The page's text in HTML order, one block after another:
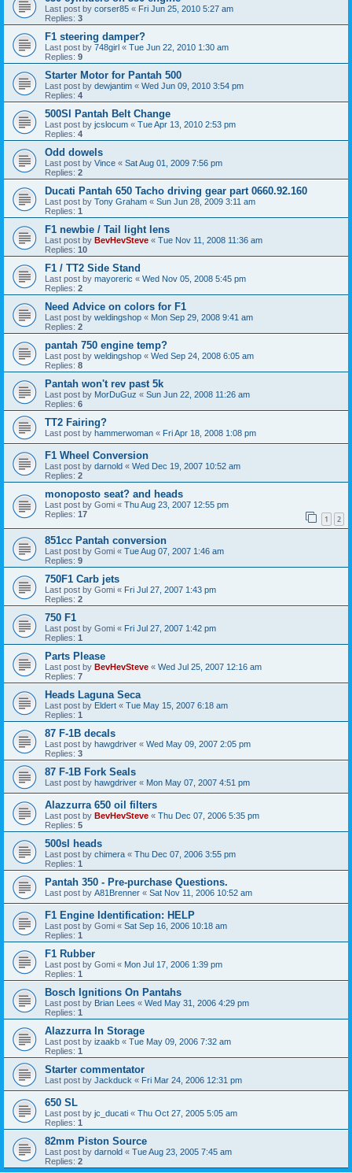
Last post by corser85 « Fri Jun 25, 2010 5:27 am
Replies: 3
F1 steering damper?
Last post by 748girl « Tue Jun 22, 2010 1:30 am
Replies: 9
Starter Motor for Pantah 500
Last post by dewjantim « Wed Jun 09, 2010 3:54 pm
Replies: 4
500Sl Pantah Belt Change
Last post by jcslocum « Tue Apr 13, 2010 2:53 pm
Replies: 4
Odd dowels
Last post by Vince « Sat Aug 01, 2009 7:56 pm
Replies: 2
Ducati Pantah 650 Tacho driving gear part 0660.92.160
Last post by Tony Graham « Sun Jun 28, 2009 3:11 am
Replies: 1
F1 newbie / Tail light lens
Last post by BevHevSteve « Tue Nov 11, 2008 11:36 am
Replies: 10
F1 / TT2 Side Stand
Last post by mayoreric « Wed Nov 05, 2008 5:45 pm
Replies: 2
Need Advice on colors for F1
Last post by weldingshop « Mon Sep 29, 2008 9:41 am
Replies: 2
pantah 750 engine temp?
Last post by weldingshop « Wed Sep 24, 2008 6:05 am
Replies: 8
Pantah won't rev past 5k
Last post by MorDuGuz « Sun Jun 22, 2008 11:26 am
Replies: 6
TT2 Fairing?
Last post by hammerwoman « Fri Apr 18, 2008 1:08 pm
F1 Wheel Conversion
Last post by darnold « Wed Dec 19, 2007 10:52 am
Replies: 2
monoposto seat? and heads
Last post by Gomi « Thu Aug 23, 2007 12:55 pm
Replies: 17 1 2
851cc Pantah conversion
Last post by Gomi « Tue Aug 07, 2007 1:46 am
Replies: 9
750F1 Carb jets
Last post by Gomi « Fri Jul 27, 2007 1:43 pm
Replies: 2
750 F1
Last post by Gomi « Fri Jul 27, 2007 1:42 pm
Replies: 1
Parts Please
Last post by BevHevSteve « Wed Jul 25, 2007 12:16 am
Replies: 7
Heads Laguna Seca
Last post by Eldert « Tue May 15, 2007 6:18 am
Replies: 1
87 F-1B decals
Last post by hawgdriver « Wed May 09, 2007 2:05 pm
Replies: 3
87 F-1B Fork Seals
Last post by hawgdriver « Mon May 07, 2007 4:51 pm
Alazzurra 650 oil filters
Last post by BevHevSteve « Thu Dec 07, 2006 5:35 pm
Replies: 5
500sl heads
Last post by chimera « Thu Dec 07, 2006 3:55 pm
Replies: 1
Pantah 350 - Pre-purchase Questions.
Last post by A81Brenner « Sat Nov 11, 2006 10:52 am
F1 Engine Identification: HELP
Last post by Gomi « Sat Sep 16, 2006 10:18 am
Replies: 1
F1 Rubber
Last post by Gomi « Mon Jul 17, 2006 1:39 pm
Replies: 1
Bosch Ignitions On Pantahs
Last post by Brian Lees « Wed May 31, 2006 4:29 pm
Replies: 1
Alazzurra In Storage
Last post by izaakb « Tue May 09, 2006 7:32 am
Replies: 1
Starter commentator
Last post by Jackduck « Fri Mar 24, 2006 12:31 pm
650 SL
Last post by jc_ducati « Thu Oct 27, 2005 5:05 am
Replies: 1
82mm Piston Source
Last post by darnold « Tue Aug 23, 2005 7:45 am
Replies: 2